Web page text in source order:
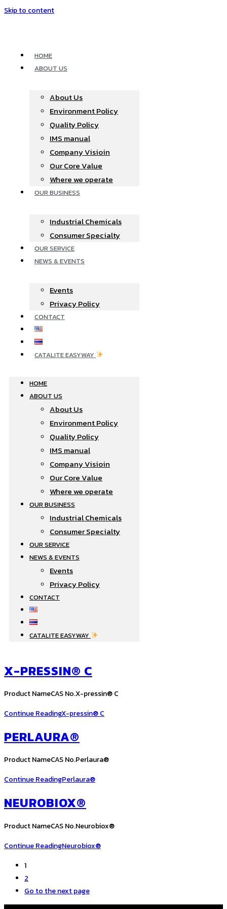
Skip to content
HOME
ABOUT US
About Us
Environment Policy
Quality Policy
IMS manual
Company Visioin
Our Core Value
Where we operate​
OUR BUSINESS
Industrial Chemicals
Consumer Specialty
OUR SERVICE
NEWS & EVENTS
Events
Privacy Policy
CONTACT
CATALITE EASYWAY
HOME
ABOUT US
About Us
Environment Policy
Quality Policy
IMS manual
Company Visioin
Our Core Value
Where we operate​
OUR BUSINESS
Industrial Chemicals
Consumer Specialty
OUR SERVICE
NEWS & EVENTS
Events
Privacy Policy
CONTACT
CATALITE EASYWAY
X-PRESSIN® C
Product NameCAS No.X-pressin® C
Continue ReadingX-pressin® C
PERLAURA®
Product NameCAS No.Perlaura®
Continue ReadingPerlaura®
NEUROBIOX®
Product NameCAS No.Neurobiox®
Continue ReadingNeurobiox®
1
2
Go to the next page